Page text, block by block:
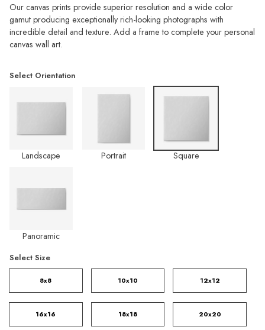
Our canvas prints provide superior resolution and a wide color
gamut producing exceptionally rich-looking photographs with
incredible detail and texture. Add a frame to complete your personal
canvas wall art.
Select Orientation
Landscape Portrait Square
Panoramic
Select Size
8x8 10x10 12x12
16x16 18x18 20x20